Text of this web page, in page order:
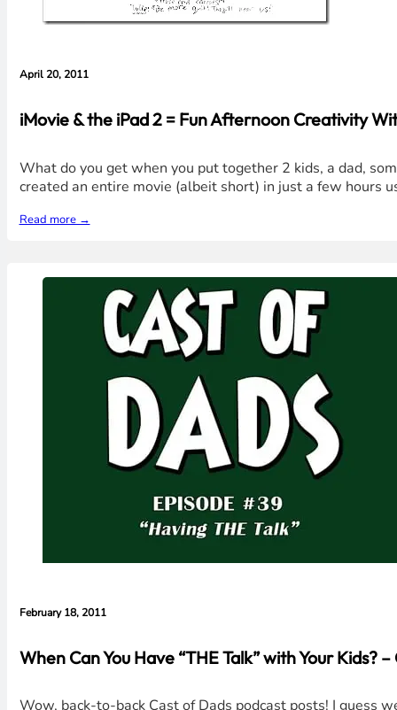
April 20, 2011
iMovie & the iPad 2 = Fun Afternoon Creativity
What do you get when you put together 2 kids, a dad,
created an entire movie (albeit short) in just a few hours
Read more →
February 18, 2011
When Can You Have “THE Talk” with Your Kids?
Wow, back-to-back Cast of Dads podcast posts! I guess